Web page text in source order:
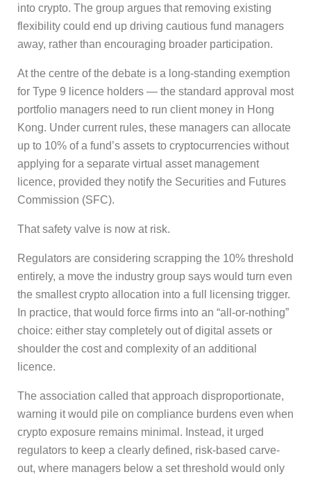
into crypto. The group argues that removing existing
flexibility could end up driving cautious fund managers
away, rather than encouraging broader participation.
At the centre of the debate is a long-standing exemption
for Type 9 licence holders — the standard approval most
portfolio managers need to run client money in Hong
Kong. Under current rules, these managers can allocate
up to 10% of a fund’s assets to cryptocurrencies without
applying for a separate virtual asset management
licence, provided they notify the Securities and Futures
Commission (SFC).
That safety valve is now at risk.
Regulators are considering scrapping the 10% threshold
entirely, a move the industry group says would turn even
the smallest crypto allocation into a full licensing trigger.
In practice, that would force firms into an “all-or-nothing”
choice: either stay completely out of digital assets or
shoulder the cost and complexity of an additional
licence.
The association called that approach disproportionate,
warning it would pile on compliance burdens even when
crypto exposure remains minimal. Instead, it urged
regulators to keep a clearly defined, risk-based carve-
out, where managers below a set threshold would only